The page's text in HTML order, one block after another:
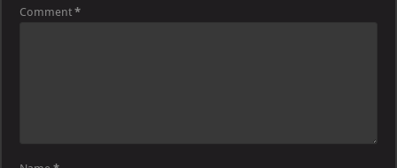
Comment*